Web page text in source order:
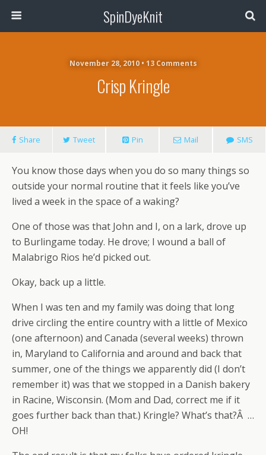
SpinDyeKnit
November 28, 2010 • 13 Comments
Crisp Kringle
Share Tweet Pin Mail SMS
You know those days when you do so many things so
outside your normal routine that it feels like you’ve
lived a week in the space of a waking?
One of those was that John and I, on a lark, drove up
to Burlingame today. He drove; I wound a ball of
Malabrigo Rios he’d picked out.
Okay, back up a little.
When I was ten and my family was doing that long
drive circling the entire country with a little of Mexico
(one afternoon) and Canada (several weeks) thrown
in, Maryland to California and around and back that
summer, one of the things we apparently did (I don’t
remember it) was that we stopped in a Danish bakery
in Racine, Wisconsin. (Mom and Dad, correct me if it
goes further back than that.) Kringle? What’s that?Â …
OH!